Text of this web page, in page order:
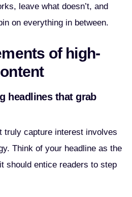
leave what doesn’t, and
on everything in between.
of high-
headlines that grab
truly capture interest involves
Think of your headline as the
should entice readers to step